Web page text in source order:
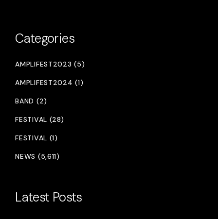
Categories
AMPLIFEST2023 (5)
AMPLIFEST2024 (1)
BAND (2)
FESTIVAL (28)
FESTIVAL (1)
NEWS (5,611)
Latest Posts